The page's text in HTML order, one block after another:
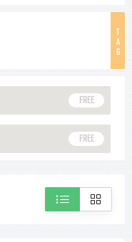
T
A
G
FREE
FREE